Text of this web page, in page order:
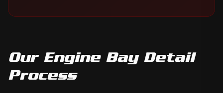
Our Engine Bay Detail
Process